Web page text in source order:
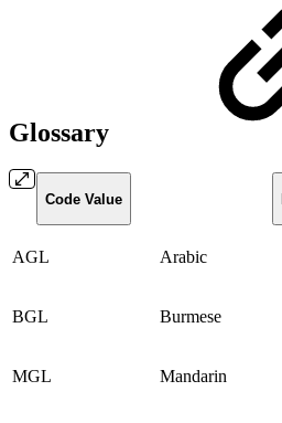
Glossary
Code Value
AGL Arabic
BGL Burmese
MGL Mandarin